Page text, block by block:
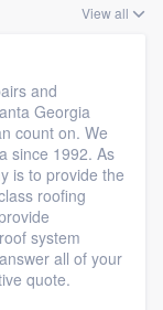
View all
and
Georgia
count on. We
since 1992. As
is to provide the
roofing
system
all of your
quote.